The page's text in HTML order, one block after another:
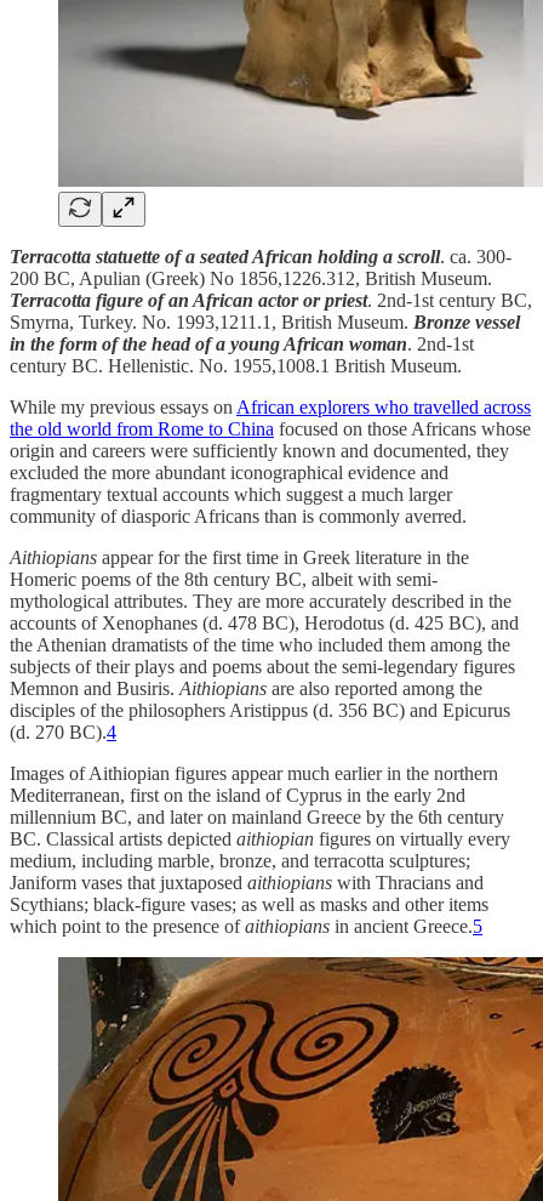
Terracotta statuette of a seated African holding a scroll. ca. 300-
200 BC, Apulian (Greek) No 1856,1226.312, British Museum.
Terracotta figure of an African actor or priest. 2nd-1st century BC,
Smyrna, Turkey. No. 1993,1211.1, British Museum. Bronze vessel
in the form of the head of a young African woman. 2nd-1st
century BC. Hellenistic. No. 1955,1008.1 British Museum.
While my previous essays on African explorers who travelled across
the old world from Rome to China focused on those Africans whose
origin and careers were sufficiently known and documented, they
excluded the more abundant iconographical evidence and
fragmentary textual accounts which suggest a much larger
community of diasporic Africans than is commonly averred.
Aithiopians appear for the first time in Greek literature in the
Homeric poems of the 8th century BC, albeit with semi-
mythological attributes. They are more accurately described in the
accounts of Xenophanes (d. 478 BC), Herodotus (d. 425 BC), and
the Athenian dramatists of the time who included them among the
subjects of their plays and poems about the semi-legendary figures
Memnon and Busiris. Aithiopians are also reported among the
disciples of the philosophers Aristippus (d. 356 BC) and Epicurus
(d. 270 BC).4
Images of Aithiopian figures appear much earlier in the northern
Mediterranean, first on the island of Cyprus in the early 2nd
millennium BC, and later on mainland Greece by the 6th century
BC. Classical artists depicted aithiopian figures on virtually every
medium, including marble, bronze, and terracotta sculptures;
Janiform vases that juxtaposed aithiopians with Thracians and
Scythians; black-figure vases; as well as masks and other items
which point to the presence ofaithiopians in ancient Greece.5